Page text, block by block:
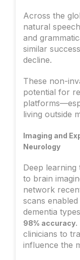
Across the
natural
and
similar
decline.
These non-
potential for
living outside
Imaging and
Neurology
Deep learning
to brain
network
scans
dementia
98% accuracy.
clinicians to
influence the